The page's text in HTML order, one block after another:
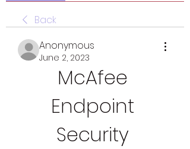
Back
Anonymous
June 2, 2023
McAfee
Endpoint
Security